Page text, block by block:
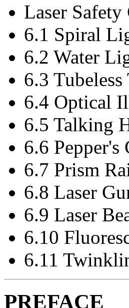
Laser
6.1 Spiral
6.2 Water
6.3
6.4 Optical
6.5 Talking
6.6 Pepper's
6.7 Prism
6.8 Laser
6.9 Laser
6.10
6.11
PREFACE